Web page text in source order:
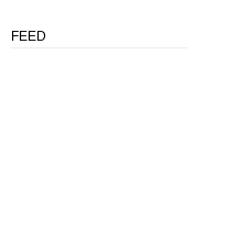
FEED